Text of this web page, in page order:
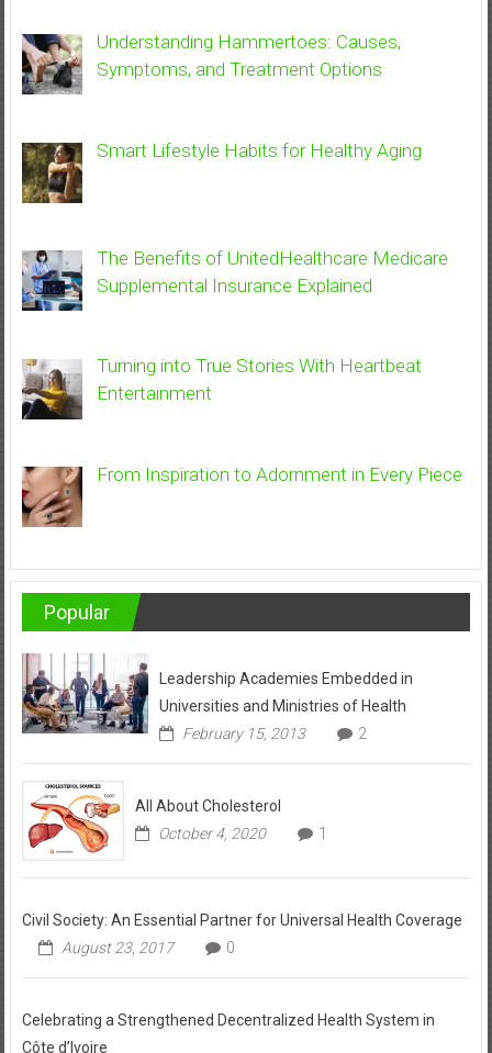
Understanding Hammertoes: Causes,
Symptoms, and Treatment Options
Smart Lifestyle Habits for Healthy Aging
The Benefits of UnitedHealthcare Medicare
Supplemental Insurance Explained
Turning into True Stories With Heartbeat
Entertainment
From Inspiration to Adornment in Every Piece
Popular
Leadership Academies Embedded in
Universities and Ministries of Health
February 15, 2013
2
All About Cholesterol
October 4, 2020
1
Civil Society: An Essential Partner for Universal Health Coverage
August 23, 2017
0
Celebrating a Strengthened Decentralized Health System in
Côte d’Ivoire